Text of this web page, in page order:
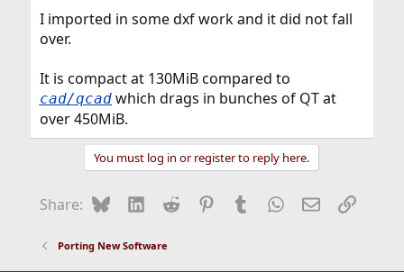
I imported in some dxf work and it did not fall
over.
It is compact at 130MiB compared to
cad/qcadwhich drags in bunches of QT at
over 450MiB.
You must log in or register to reply here.
Share: BlueskyLinkedIn
Reddit Pinterest
Tumblr WhatsApp
EmailLink
Porting New Software